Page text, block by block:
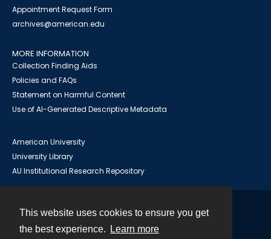
This website uses cookies to ensure you get
the best experience.
Learn more
Appointment Request Form
archives@american.edu
MORE INFORMATION
Collection Finding Aids
Policies and FAQs
Statement on Harmful Content
Use of AI-Generated Descriptive Metadata
American University
University Library
AU Institutional Research Repository